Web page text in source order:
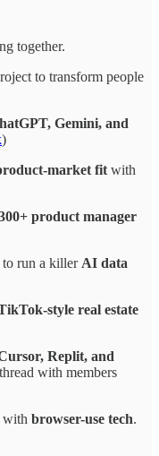
together.
to transform people
Gemini, and
)
market fit with
product manager
to run a killer AI data
style real estate
Replit, and
with members
with browser-use tech.